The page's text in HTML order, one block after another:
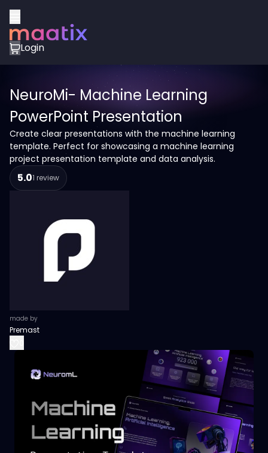
Login
NeuroMi- Machine Learning
PowerPoint Presentation
Create clear presentations with the machine learning
template. Perfect for showcasing a machine learning
project presentation template and data analysis.
5.01 review
made by
Premast